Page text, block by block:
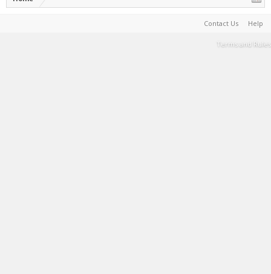
Contact Us Help
Terms and Rules